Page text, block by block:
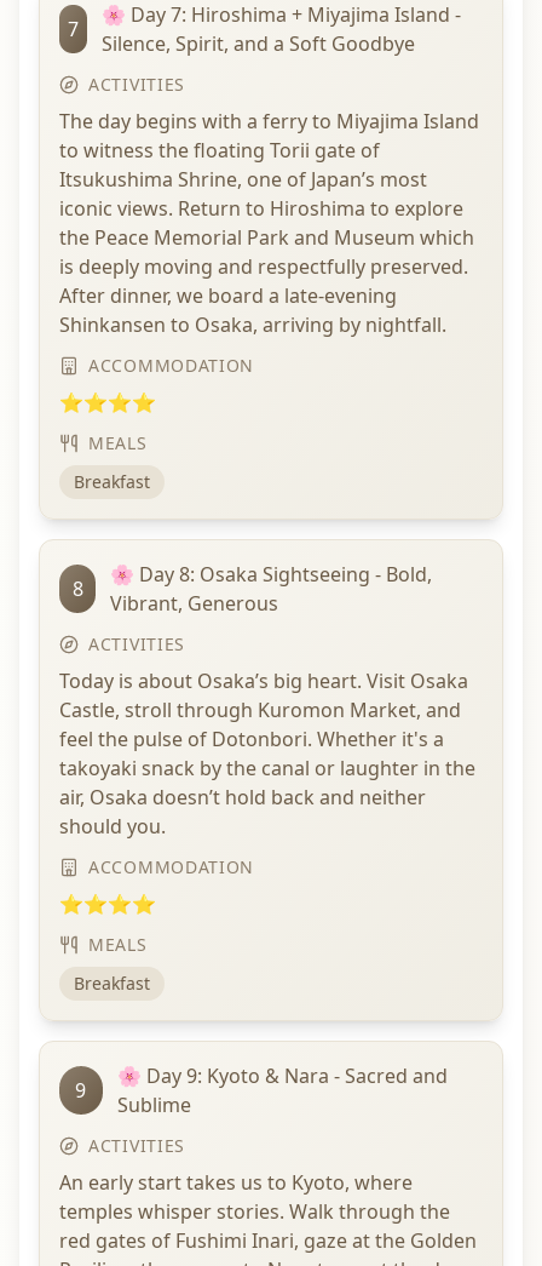
7
🌸 Day 7: Hiroshima + Miyajima Island -
Silence, Spirit, and a Soft Goodbye
ACTIVITIES
The day begins with a ferry to Miyajima Island
to witness the floating Torii gate of
Itsukushima Shrine, one of Japan’s most
iconic views. Return to Hiroshima to explore
the Peace Memorial Park and Museum which
is deeply moving and respectfully preserved.
After dinner, we board a late-evening
Shinkansen to Osaka, arriving by nightfall.
ACCOMMODATION
⭐⭐⭐⭐
MEALS
Breakfast
8
🌸 Day 8: Osaka Sightseeing - Bold,
Vibrant, Generous
ACTIVITIES
Today is about Osaka’s big heart. Visit Osaka
Castle, stroll through Kuromon Market, and
feel the pulse of Dotonbori. Whether it's a
takoyaki snack by the canal or laughter in the
air, Osaka doesn’t hold back and neither
should you.
ACCOMMODATION
⭐⭐⭐⭐
MEALS
Breakfast
9
🌸 Day 9: Kyoto & Nara - Sacred and
Sublime
ACTIVITIES
An early start takes us to Kyoto, where
temples whisper stories. Walk through the
red gates of Fushimi Inari, gaze at the Golden